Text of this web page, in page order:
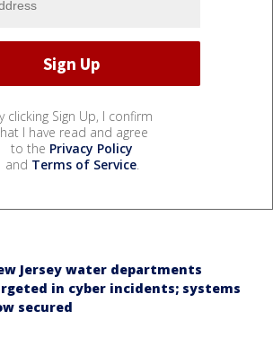
clicking Sign Up, I confirm
I have read and agree
to the Privacy Policy
and Terms of Service.
Jersey water departments
in cyber incidents; systems
secured